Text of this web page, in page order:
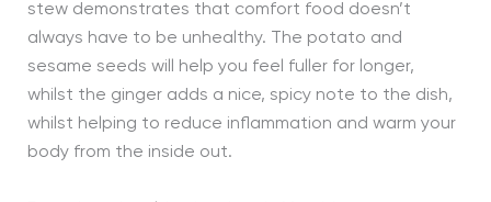
stew demonstrates that comfort food doesn’t
always have to be unhealthy. The potato and
sesame seeds will help you feel fuller for longer,
whilst the ginger adds a nice, spicy note to the dish,
whilst helping to reduce inflammation and warm your
body from the inside out.